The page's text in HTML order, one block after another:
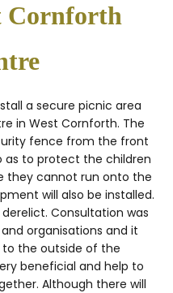
Cornforth
a secure picnic area
in West Cornforth. The
fence from the front
as to protect the children
they cannot run onto the
will also be installed.
Consultation was
organisations and it
the outside of the
beneficial and help to
Although there will